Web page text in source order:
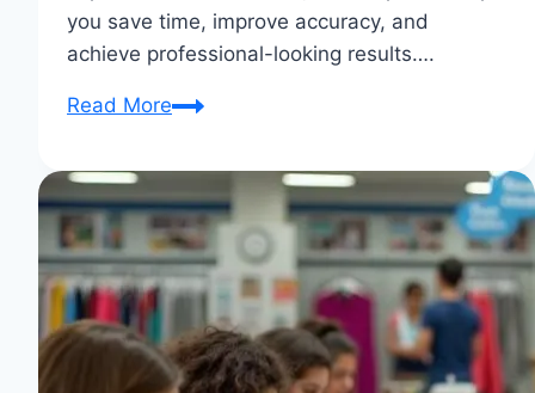
you save time, improve accuracy, and
achieve professional-looking results….
Read MoreNotions
Clever
Tips
And
Tricks
for
Efficient
Sewing